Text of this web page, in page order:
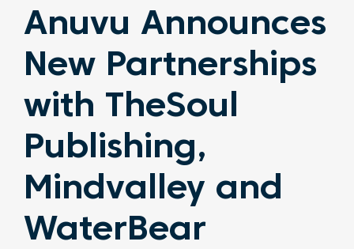
Anuvu Announces
New Partnerships
with TheSoul
Publishing,
Mindvalley and
WaterBear